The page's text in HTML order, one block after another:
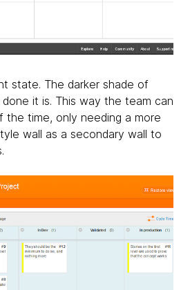
state. The darker shade of
it is. This way the team can
the time, only needing a more
wall as a secondary wall to